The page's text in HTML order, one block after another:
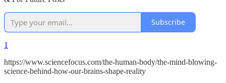
Subscribe
1
https://www.sciencefocus.com/the-human-body/the-mind-blowing-
science-behind-how-our-brains-shape-reality